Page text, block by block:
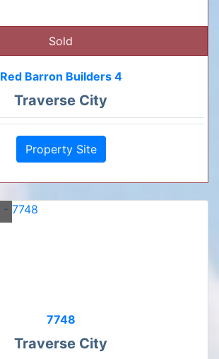
Sold
Red Barron Builders 4
Traverse City
Property Site
7748
Traverse City